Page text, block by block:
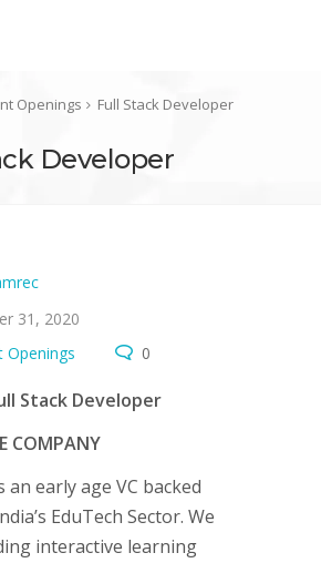
Openings Full Stack Developer
Developer
31, 2020
Openings 0
Stack Developer
COMPANY
an early age VC backed
EduTech Sector. We
interactive learning